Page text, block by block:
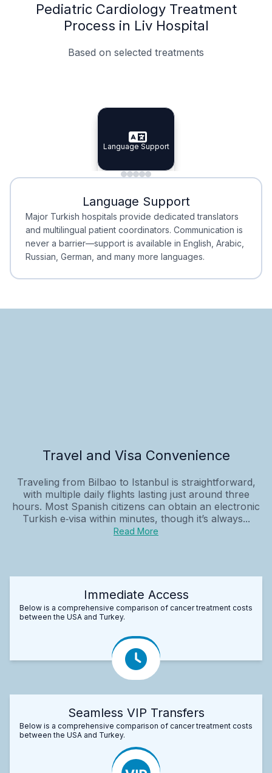
Pediatric Cardiology Treatment
Process in Liv Hospital
Based on selected treatments
Specialist Doctors
Specialist Doctors
Integrated Planning
Integrated
Language Support
Language Support
Minimal Waiting
Minimal Waiting
Accreditation
Accreditation
Language Support
Major Turkish hospitals provide dedicated translators
and multilingual patient coordinators. Communication is
never a barrier—support is available in English, Arabic,
Russian, German, and many more languages.
Travel and Visa Convenience
Traveling from Bilbao to Istanbul is straightforward,
with multiple daily flights lasting just around three
hours. Most Spanish citizens can obtain an electronic
Turkish e‑visa within minutes, though it’s always...
Read More
Immediate Access
Below is a comprehensive comparison of cancer treatment costs
between the USA and Turkey.
Seamless VIP Transfers
Below is a comprehensive comparison of cancer treatment costs
between the USA and Turkey.